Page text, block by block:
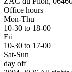
Office hours
Mon-Thu
10-30 to 18-00
Fri
10-30 to 17-00
Sat-Sun
day off